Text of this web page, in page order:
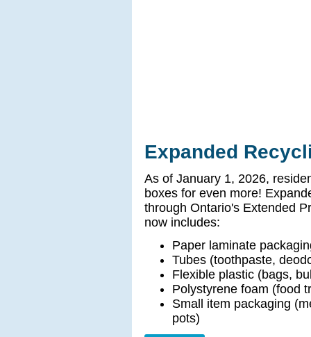
Expanded
As of January 1, 2026,
boxes for even more!
through Ontario's Extended
now includes:
Paper laminate
Tubes (toothpaste,
Flexible plastic (bags,
Polystyrene foam (food
Small item packaging
pots)